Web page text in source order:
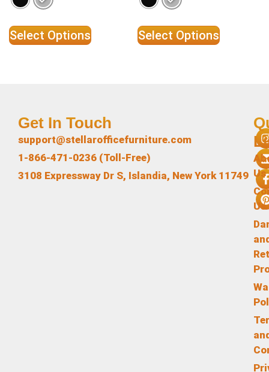
Select Options Select Options
Us
Us
Get In Touch
support@stellarofficefurniture.com
1-866-471-0236 (Toll-Free)
3108 Expressway Dr S, Islandia, New York 11749